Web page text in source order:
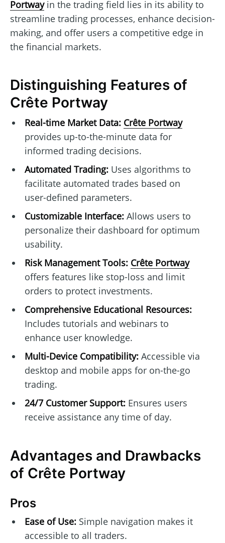
Portwayin the trading field lies in its ability to
streamline trading processes, enhance decision-
making, and offer users a competitive edge in
the financial markets.
Distinguishing Features of
Crête Portway
Real-time Market Data: Crête Portway
provides up-to-the-minute data for
informed trading decisions.
Automated Trading:Uses algorithms to
facilitate automated trades based on
user-defined parameters.
Customizable Interface:Allows users to
personalize their dashboard for optimum
usability.
Risk Management Tools: Crête Portway
offers features like stop-loss and limit
orders to protect investments.
Comprehensive Educational Resources:
Includes tutorials and webinars to
enhance user knowledge.
Multi-Device Compatibility:Accessible via
desktop and mobile apps for on-the-go
trading.
24/7 Customer Support:Ensures users
receive assistance any time of day.
Advantages and Drawbacks
of Crête Portway
Pros
Ease of Use:Simple navigation makes it
accessible to all traders.